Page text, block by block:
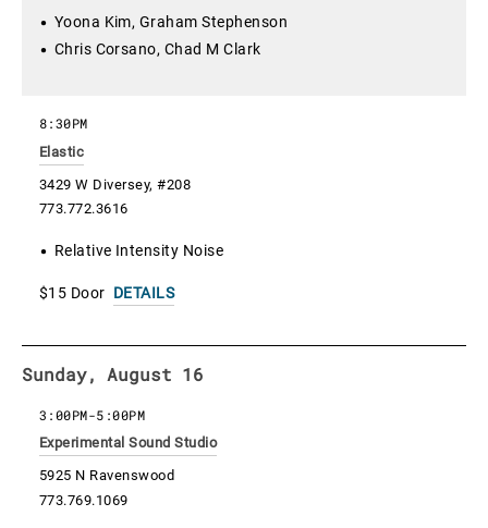
Yoona Kim, Graham Stephenson
Chris Corsano, Chad M Clark
Elastic
3429 W Diversey, #208
773.772.3616
8:30PM
Relative Intensity Noise
$15 Door DETAILS
Sunday, August 16
Experimental Sound Studio
5925 N Ravenswood
773.769.1069
3:00PM-5:00PM